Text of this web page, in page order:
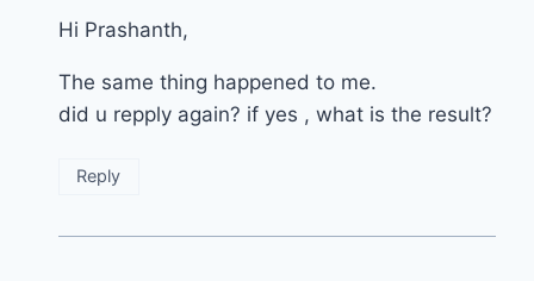
Hi Prashanth,
The same thing happened to me.
did u repply again? if yes , what is the result?
Reply